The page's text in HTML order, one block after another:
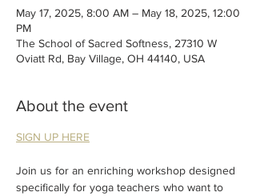
May 17, 2025, 8:00 AM – May 18, 2025, 12:00
PM
The School of Sacred Softness, 27310 W
Oviatt Rd, Bay Village, OH 44140, USA
About the event
SIGN UP HERE
Join us for an enriching workshop designed
specifically for yoga teachers who want to